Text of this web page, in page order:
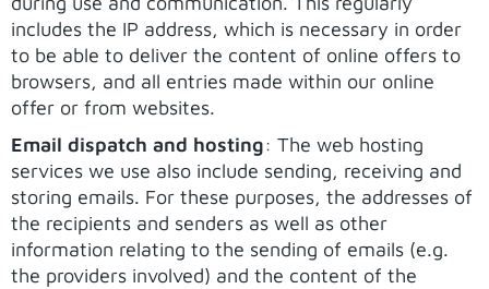
includes the IP address, which is necessary in order
to be able to deliver the content of online offers to
browsers, and all entries made within our online
offer or from websites.
Email dispatch and hosting: The web hosting
services we use also include sending, receiving and
storing emails. For these purposes, the addresses of
the recipients and senders as well as other
information relating to the sending of emails (e.g.
the providers involved) and the content of the